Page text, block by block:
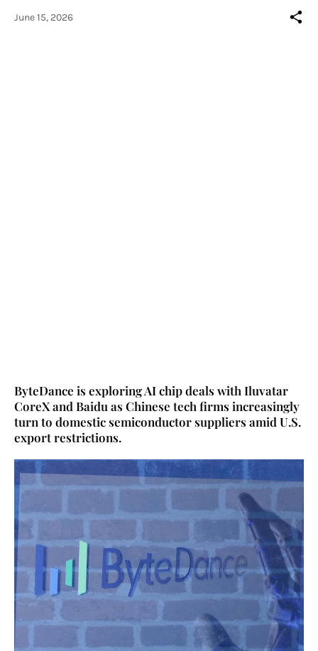
June 15, 2026
ByteDance is exploring AI chip deals with Iluvatar
CoreX and Baidu as Chinese tech firms increasingly
turn to domestic semiconductor suppliers amid U.S.
export restrictions.